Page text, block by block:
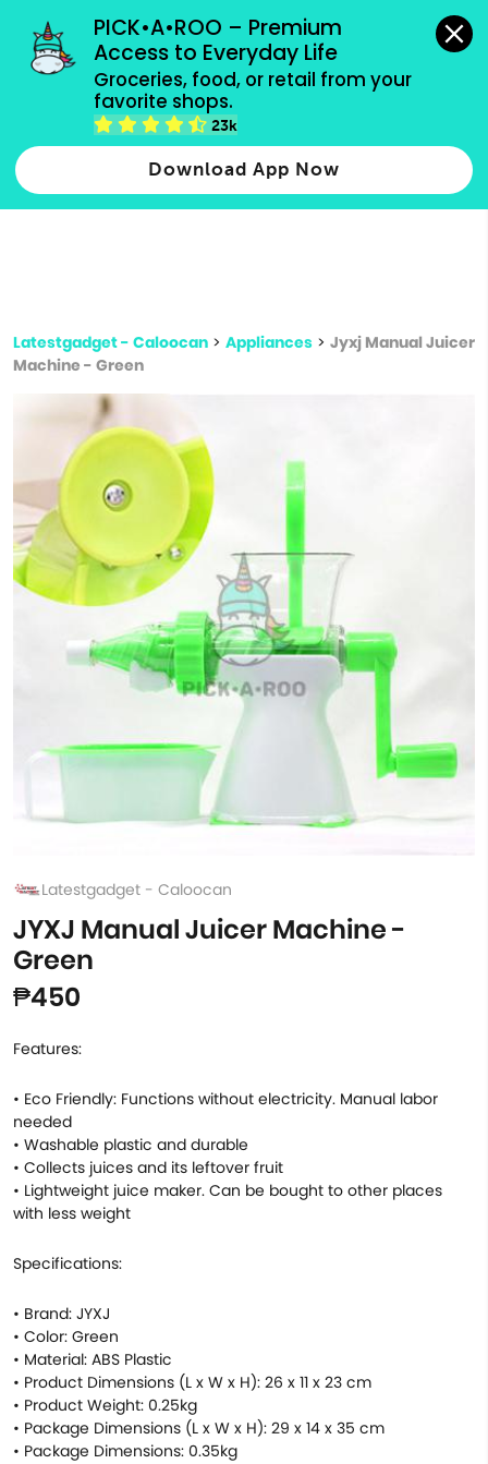
PICK•A•ROO – Premium
Access to Everyday Life
Groceries, food, or retail from your
favorite shops.
23k
Download App Now
grocery orders, all payment methods accepted.
Type 2 or more characters for results.
more
Latestgadget - Caloocan > Appliances > Jyxj Manual Juicer
Machine - Green
Latestgadget - Caloocan
JYXJ Manual Juicer Machine -
Green
₱450
Features:
• Eco Friendly: Functions without electricity. Manual labor
needed
• Washable plastic and durable
• Collects juices and its leftover fruit
• Lightweight juice maker. Can be bought to other places
with less weight
Specifications:
• Brand: JYXJ
• Color: Green
• Material: ABS Plastic
• Product Dimensions (L x W x H): 26 x 11 x 23 cm
• Product Weight: 0.25kg
• Package Dimensions (L x W x H): 29 x 14 x 35 cm
• Package Dimensions: 0.35kg